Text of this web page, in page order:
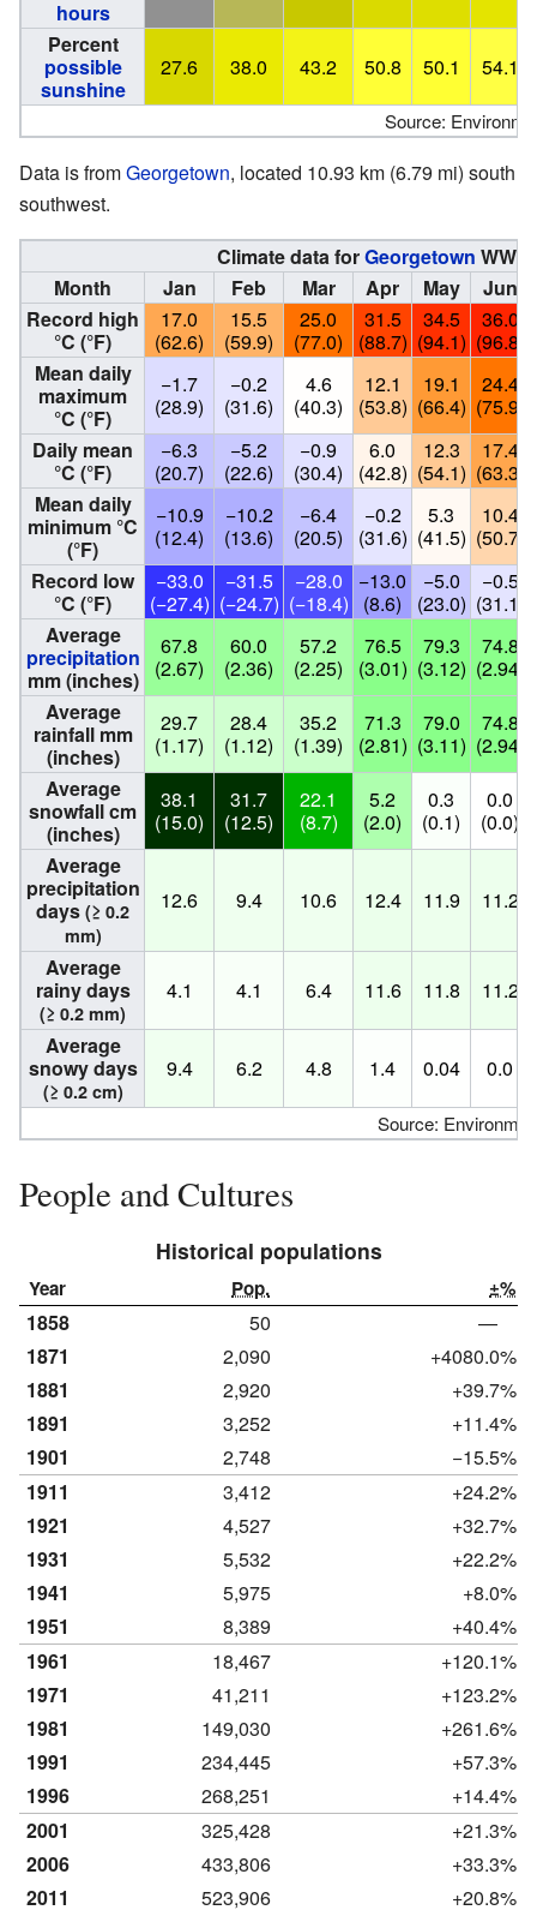
hours
Percent
possible
sunshine
27.6 38.0 43.2 50.8 50.1 54.1
Source:
Data is fromGeorgetown, located 10.93 km (6.79 mi) south
southwest.
Climate data forGeorgetown
Month
Jan Feb Mar Apr May
Jun
Record high
°C (°F)
17.0
(62.6)
15.5
(59.9)
25.0
(77.0)
31.5
(88.7)
34.5
(94.1)
36.0
(96.8)
Mean daily
maximum
°C (°F)
−1.7
(28.9)
−0.2
(31.6)
4.6
(40.3)
12.1
(53.8)
19.1
(66.4)
24.4
(75.9)
Daily mean
°C (°F)
−6.3
(20.7)
−5.2
(22.6)
−0.9
(30.4)
6.0
(42.8)
12.3
(54.1)
17.4
(63.3)
Mean daily
minimum °C
(°F)
−10.9
(12.4)
−10.2
(13.6)
−6.4
(20.5)
−0.2
(31.6)
5.3
(41.5)
10.4
(50.7)
Record low
°C (°F)
−33.0
(−27.4)
−31.5
(−24.7)
−28.0
(−18.4)
−13.0
(8.6)
−5.0
(23.0)
−0.5
(31.1)
Average
precipitation
mm (inches)
67.8
(2.67)
60.0
(2.36)
57.2
(2.25)
76.5
(3.01)
79.3
(3.12)
74.8
(2.94)
Average
rainfall mm
(inches)
29.7
(1.17)
28.4
(1.12)
35.2
(1.39)
71.3
(2.81)
79.0
(3.11)
74.8
(2.94)
Average
snowfall cm
(inches)
38.1
(15.0)
31.7
(12.5)
22.1
(8.7)
5.2
(2.0)
0.3
(0.1)
0.0
(0.0)
Average
precipitation
days (≥ 0.2
mm)
12.6 9.4 10.6 12.4 11.9 11.2
Average
rainy days
(≥ 0.2 mm)
4.1 4.1 6.4 11.6 11.8
11.2
Average
snowy days
(≥ 0.2 cm)
9.4 6.2 4.8 1.4 0.04 0.0
Source:
People and Cultures
Historical populations
Year Pop. ±%
1858 50
—
1871
2,090
+4080.0%
1881
2,920
+39.7%
1891
3,252
+11.4%
1901
2,748
−15.5%
1911
3,412
+24.2%
1921
4,527
+32.7%
1931
5,532
+22.2%
1941
5,975
+8.0%
1951
8,389
+40.4%
1961
18,467
+120.1%
1971
41,211
+123.2%
1981
149,030
+261.6%
1991
234,445
+57.3%
1996
268,251
+14.4%
2001
325,428
+21.3%
2006
433,806
+33.3%
2011
523,906
+20.8%